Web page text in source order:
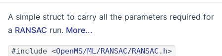
A simple struct to carry all the parameters required for
a RANSAC run. More...
#include <OpenMS/ML/RANSAC/RANSAC.h>